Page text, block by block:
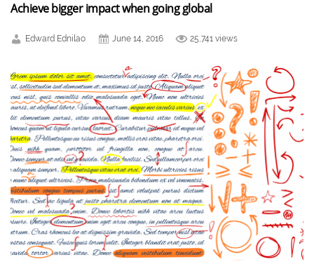
Achieve bigger impact when going global
Edward Ednilao June 14, 2016 25,741 views